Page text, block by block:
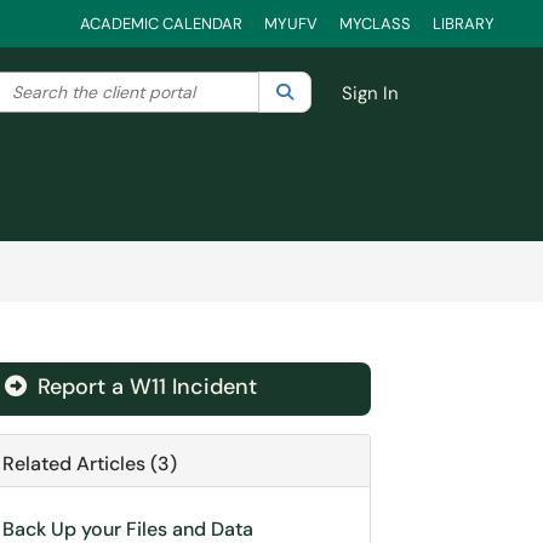
ACADEMIC CALENDAR MYUFV MYCLASS LIBRARY
your search by category. Current category:All
Search the client portal SearchSign In
Report a W11 Incident
Related Articles (3)
Back Up your Files and Data